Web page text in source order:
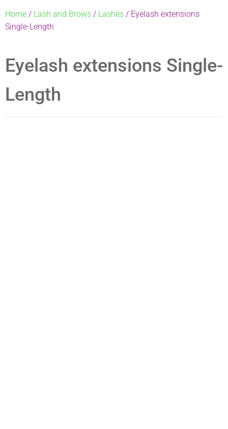
Home / Lash and Brows / Lashes / Eyelash extensions
Single-Length
Eyelash extensions Single-
Length